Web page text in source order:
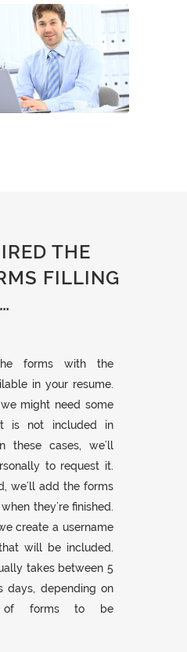
THE
FILLING
forms with the
in your resume.
we might need some
is not included in
these cases, we’ll
to request it.
we’ll add the forms
they’re finished.
create a username
will be included.
takes between 5
days, depending on
of forms to be